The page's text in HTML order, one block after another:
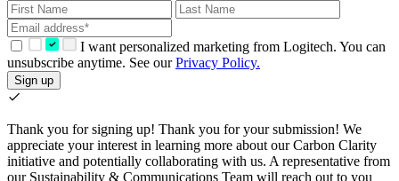
I want personalized marketing from Logitech. You can
unsubscribe anytime. See ourPrivacy Policy.
Sign up
Thank you for signing up! Thank you for your submission! We
appreciate your interest in learning more about our Carbon Clarity
initiative and potentially collaborating with us. A representative from
our Sustainability & Communications Team will reach out to you